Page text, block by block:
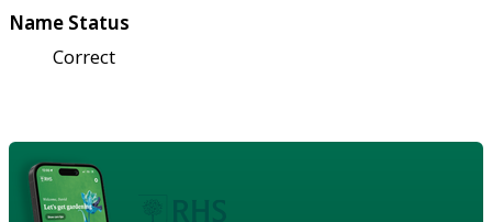
Name Status
Correct